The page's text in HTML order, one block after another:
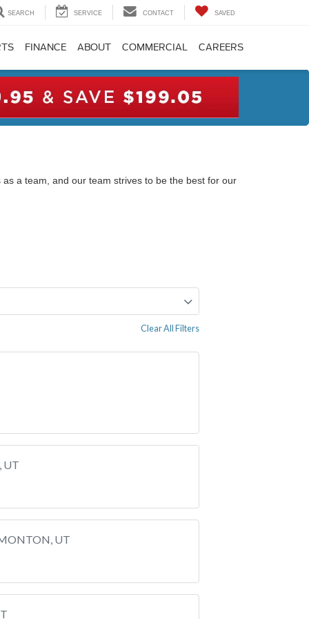
SEARCH SERVICE CONTACT SAVED
FINANCE ABOUT COMMERCIAL CAREERS
a team, and our team strives to be the best for our